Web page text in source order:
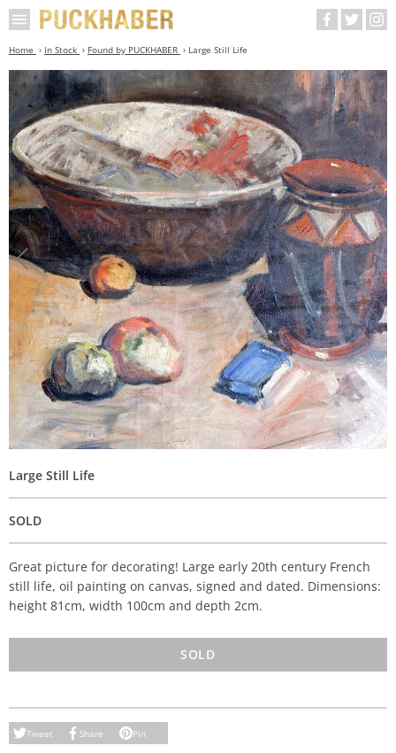
Home In Stock Found by PUCKHABER Large Still Life
Large Still Life
SOLD
Great picture for decorating! Large early 20th century French
still life, oil painting on canvas, signed and dated. Dimensions:
height 81cm, width 100cm and depth 2cm.
SOLD
Tweet Share Pin